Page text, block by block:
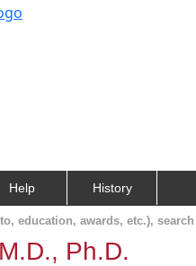
Help History
education, awards, etc.), search
Ph.D.